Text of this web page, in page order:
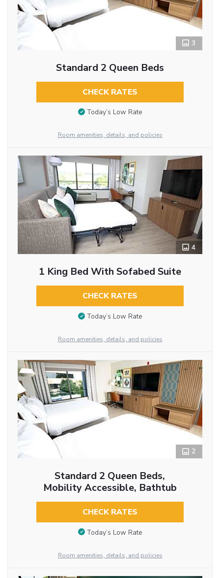
3
Standard 2 Queen Beds
CHECK RATES
Today’s Low Rate
Room amenities, details, and policies
4
1 King Bed With Sofabed Suite
CHECK RATES
Today’s Low Rate
Room amenities, details, and policies
2
Standard 2 Queen Beds,
Mobility Accessible, Bathtub
CHECK RATES
Today’s Low Rate
Room amenities, details, and policies